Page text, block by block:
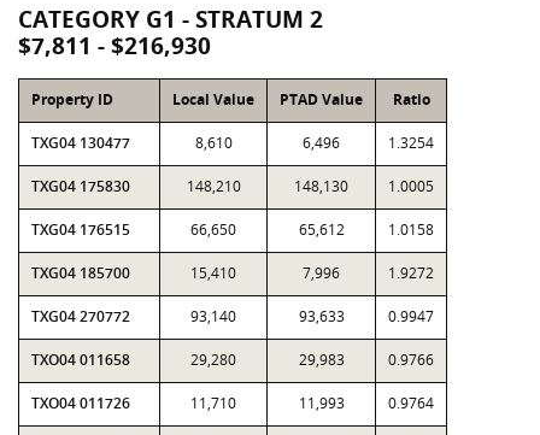
CATEGORY G1 - STRATUM 2
$7,811 - $216,930
Property ID Local Value PTAD Value Ratio
TXG04 130477 8,610 6,496 1.3254
TXG04 175830 148,210 148,130 1.0005
TXG04 176515 66,650 65,612 1.0158
TXG04 185700 15,410 7,996 1.9272
TXG04 270772 93,140 93,633 0.9947
TXO04 011658 29,280 29,983 0.9766
TXO04 011726 11,710 11,993 0.9764